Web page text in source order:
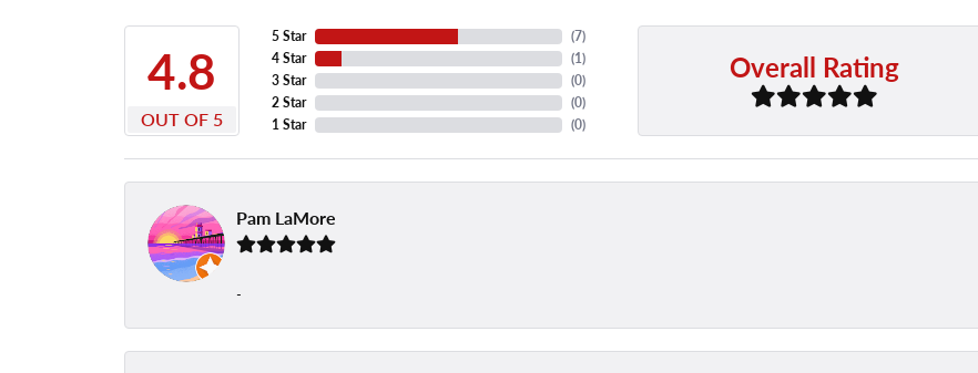
4.8
OUT OF 5
5 Star
4 Star
3 Star
2 Star
1 Star
(7)
(1)
(0)
(0)
(0)
Overall Rating
Pam LaMore
-